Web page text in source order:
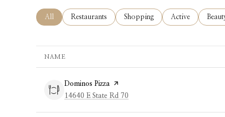
Search businesses related to
All Search businesses related to
Restaurants Search businesses related to
Shopping Search
Active
NAME
Visit the
Dominos Pizza page on Yelp
Search
14640 E State Rd 70